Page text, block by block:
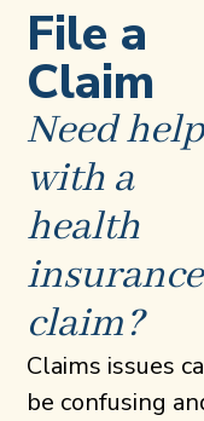
File a
Claim
Need help
with a
health
insurance
claim?
Claims issues
be confusing